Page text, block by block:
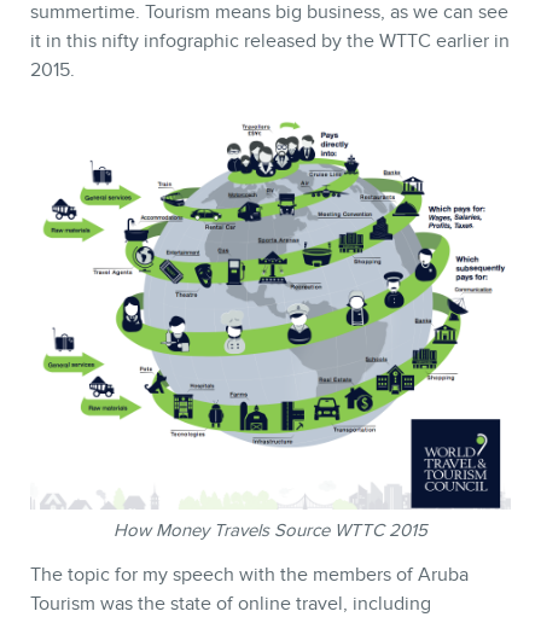
MEMBERS
NEWSLETTER
summertime. Tourism means big business, as we can see
it in this nifty infographic released by the WTTC earlier in
2015.
How Money Travels Source WTTC 2015
The topic for my speech with the members of Aruba
Tourism was the state of online travel, including